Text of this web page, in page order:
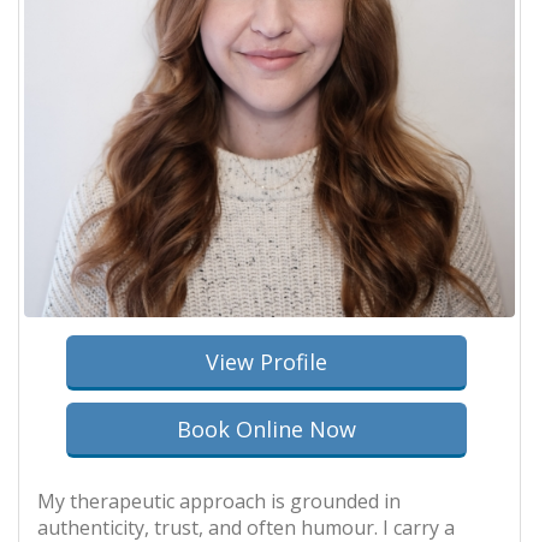
View Profile
Book Online Now
My therapeutic approach is grounded in
authenticity, trust, and often humour. I carry a